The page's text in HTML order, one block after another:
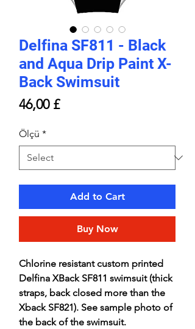
Delfina SF811 - Black
and Aqua Drip Paint X-
Back Swimsuit
46,00 £Price
Ölçü *
Add to Cart
Buy Now
Chlorine resistant custom printed
Delfina XBack SF811 swimsuit (thick
straps, back closed more than the
Xback SF821). See sample photo of
the back of the swimsuit.